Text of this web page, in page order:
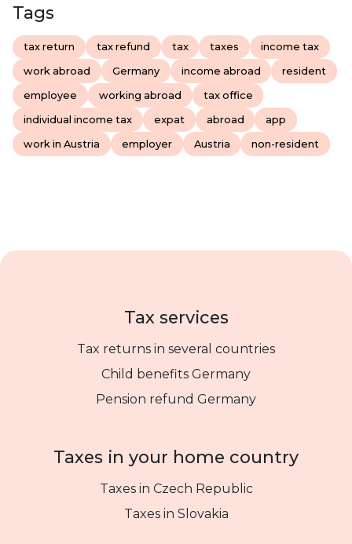
Tags
tax return tax refund tax taxes income tax
work abroad Germany income abroad resident
employee working abroad tax office
individual income tax expat abroad app
work in Austria employer Austria non-resident
Tax services
Tax returns in several countries
Child benefits Germany
Pension refund Germany
Taxes in your home country
Taxes in Czech Republic
Taxes in Slovakia